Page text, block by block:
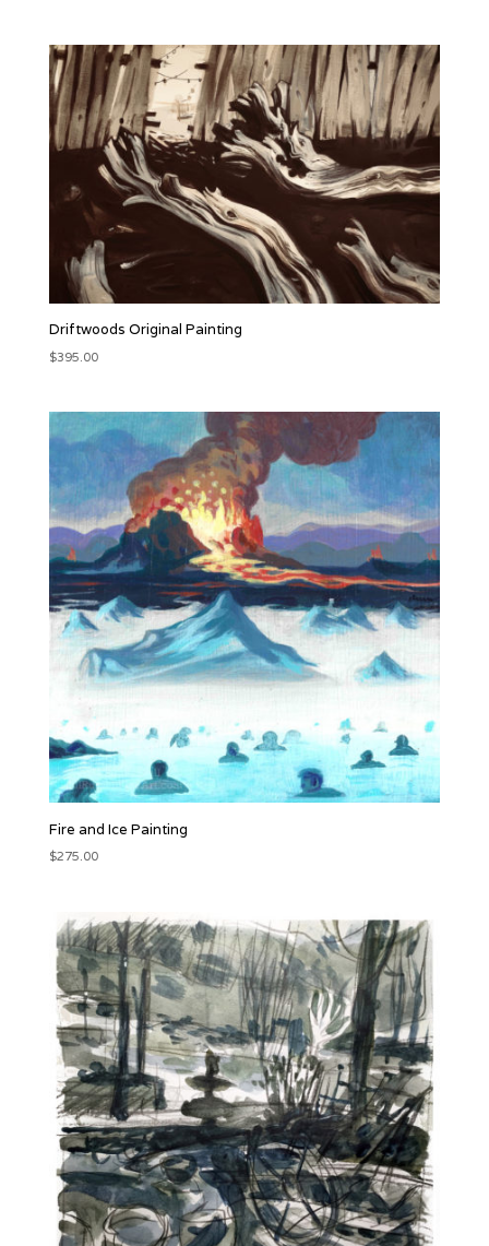
Driftwoods Original Painting
$395.00
Fire and Ice Painting
$275.00